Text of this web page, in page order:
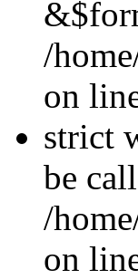
/
on
strict
be
/
on